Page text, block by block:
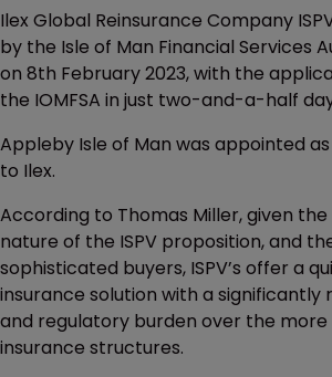
Ilex Global Reinsurance Company
by the Isle of Man Financial Services
on 8th February 2023, with the
the IOMFSA in just two-and-a-half
Appleby Isle of Man was appointed
to Ilex.
According to Thomas Miller, given
nature of the ISPV proposition, and
sophisticated buyers, ISPV’s offer a
insurance solution with a significantly
and regulatory burden over the
insurance structures.